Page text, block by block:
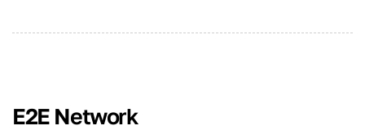
E2E Network